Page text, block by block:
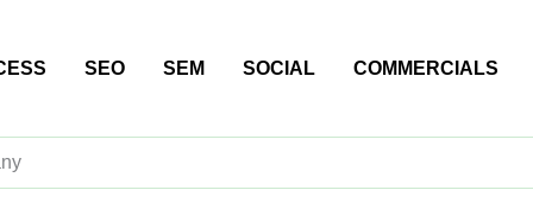
SEO SEM SOCIAL COMMERCIALS